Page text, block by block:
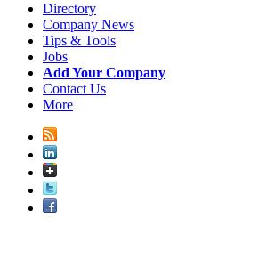
Directory
Company News
Tips & Tools
Jobs
Add Your Company
Contact Us
More